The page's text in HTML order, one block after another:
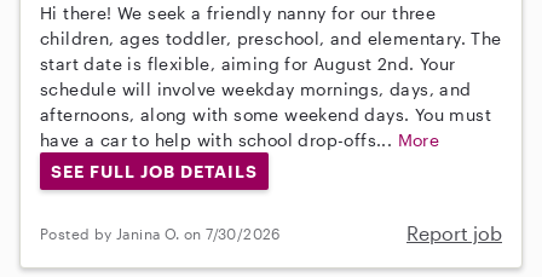
Hi there! We seek a friendly nanny for our three
children, ages toddler, preschool, and elementary. The
start date is flexible, aiming for August 2nd. Your
schedule will involve weekday mornings, days, and
afternoons, along with some weekend days. You must
have a car to help with school drop-offs... More
SEE FULL JOB DETAILS
Posted by Janina O. on 7/30/2026 Report job